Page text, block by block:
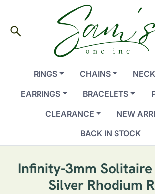
search
RINGS CHAINS
EARRINGS
BRACELETS
CLEARANCE
NEW
BACK IN STOCK
Infinity-3mm
Silver Rhodium